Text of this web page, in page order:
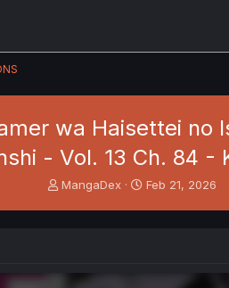
wa Haisettei
- Vol. 13 Ch. 84 -
T
MangaDex
S
Feb 21, 2026